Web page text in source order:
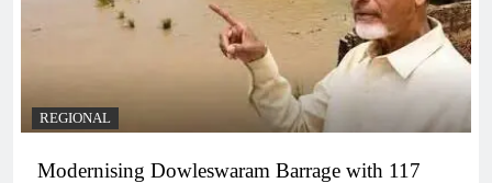
REGIONAL
Modernising Dowleswaram Barrage with 117